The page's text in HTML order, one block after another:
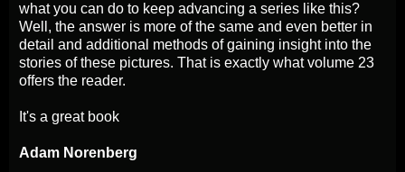
what you can do to keep advancing a series like this?
Well, the answer is more of the same and even better in
detail and additional methods of gaining insight into the
stories of these pictures. That is exactly what volume 23
offers the reader.
It's a great book
Adam Norenberg